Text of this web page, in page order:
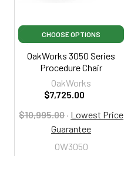
CHOOSE OPTIONS
OakWorks 3050 Series
Procedure Chair
OakWorks
$7,725.00
$10,995.00 · Lowest Price
Guarantee
OW3050